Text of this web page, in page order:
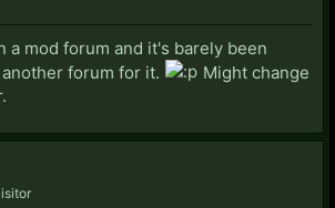
a mod forum and it's barely been
forum for it.
Might change